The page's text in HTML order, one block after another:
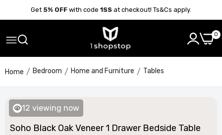
Get 5% OFF with code 1SS at checkout! Ts&Cs apply.
0
Home Bedroom Home and Furniture Tables
Soho Black Oak Veneer 1 Drawer Bedside Table
12 viewing now